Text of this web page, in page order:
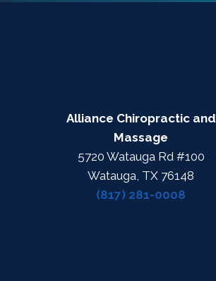
Alliance Chiropractic and
Massage
5720 Watauga Rd #100
Watauga, TX 76148
(817) 281-0008